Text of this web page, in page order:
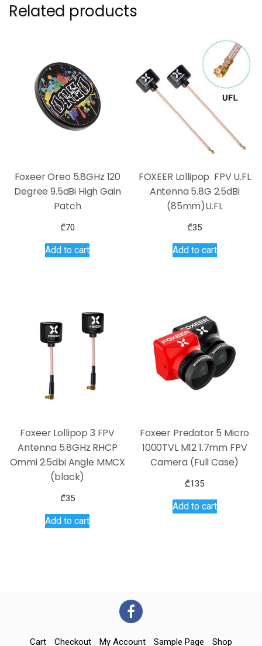
Related products
Foxeer Oreo 5.8GHz 120
Degree 9.5dBi High Gain
Patch
₾70
Add to cart
FOXEER Lollipop FPV U.FL
Antenna 5.8G 2.5dBi
(85mm)U.FL
₾35
Add to cart
Foxeer Lollipop 3 FPV
Antenna 5.8GHz RHCP
Ommi 2.5dbi Angle MMCX
(black)
₾35
Add to cart
Foxeer Predator 5 Micro
1000TVL M12 1.7mm FPV
Camera (Full Case)
₾135
Add to cart
Cart Checkout My Account Sample Page Shop